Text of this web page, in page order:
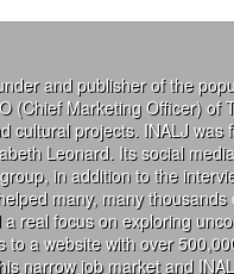
and publisher of the
(Chief Marketing Officer) of
cultural projects. INALJ
Leonard. Its social
in addition to the
many, many
real focus on exploring
to a website with over
narrow job market and